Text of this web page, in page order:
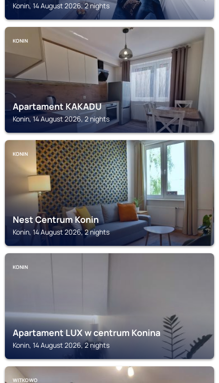
Konin, 14 August 2026, 2 nights
KONIN
Apartament KAKADU
Konin, 14 August 2026, 2 nights
KONIN
Nest Centrum Konin
Konin, 14 August 2026, 2 nights
KONIN
Apartament LUX w centrum Konina
Konin, 14 August 2026, 2 nights
WITKOWO